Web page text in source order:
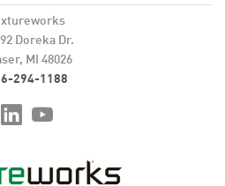
Doreka Dr.
MI 48026
294-1188